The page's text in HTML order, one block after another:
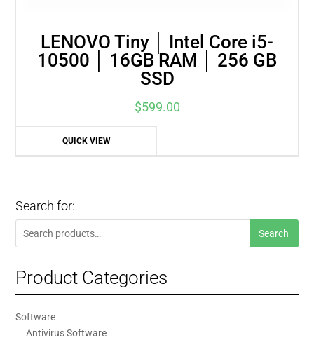
LENOVO Tiny │ Intel Core i5-
10500 │ 16GB RAM │ 256 GB
SSD
$599.00
QUICK VIEW
Search for:
Search
Product Categories
Software
Antivirus Software